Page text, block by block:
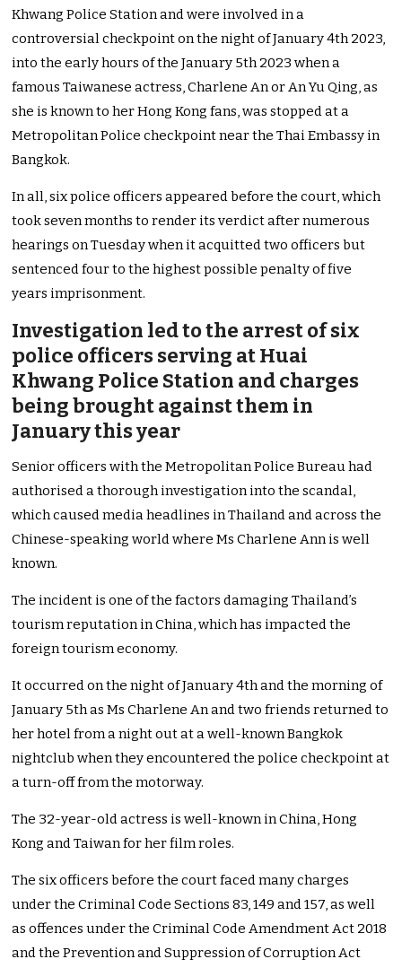
Khwang Police Station and were involved in a
controversial checkpoint on the night of January 4th 2023,
into the early hours of the January 5th 2023 when a
famous Taiwanese actress, Charlene An or An Yu Qing, as
she is known to her Hong Kong fans, was stopped at a
Metropolitan Police checkpoint near the Thai Embassy in
Bangkok.
In all, six police officers appeared before the court, which
took seven months to render its verdict after numerous
hearings on Tuesday when it acquitted two officers but
sentenced four to the highest possible penalty of five
years imprisonment.
Investigation led to the arrest of six
police officers serving at Huai
Khwang Police Station and charges
being brought against them in
January this year
Senior officers with the Metropolitan Police Bureau had
authorised a thorough investigation into the scandal,
which caused media headlines in Thailand and across the
Chinese-speaking world where Ms Charlene Ann is well
known.
The incident is one of the factors damaging Thailand’s
tourism reputation in China, which has impacted the
foreign tourism economy.
It occurred on the night of January 4th and the morning of
January 5th as Ms Charlene An and two friends returned to
her hotel from a night out at a well-known Bangkok
nightclub when they encountered the police checkpoint at
a turn-off from the motorway.
The 32-year-old actress is well-known in China, Hong
Kong and Taiwan for her film roles.
The six officers before the court faced many charges
under the Criminal Code Sections 83, 149 and 157, as well
as offences under the Criminal Code Amendment Act 2018
and the Prevention and Suppression of Corruption Act